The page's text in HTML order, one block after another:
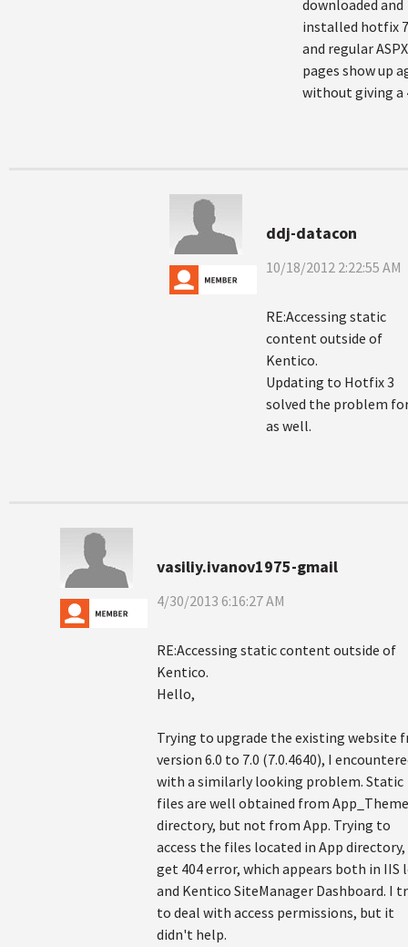
downloaded and
installed hotfix
and regular ASPX
pages show up
without giving a
ddj-datacon
10/18/2012 2:22:55 AM
RE:Accessing static
content outside of
Kentico.
Updating to Hotfix 3
solved the problem
as well.
vasiliy.ivanov1975-gmail
4/30/2013 6:16:27 AM
RE:Accessing static content outside of
Kentico.
Hello,
Trying to upgrade the existing website
version 6.0 to 7.0 (7.0.4640), I
with a similarly looking problem. Static
files are well obtained from
directory, but not from App. Trying to
access the files located in App directory,
get 404 error, which appears both in IIS
and Kentico SiteManager Dashboard. I
to deal with access permissions, but it
didn't help.